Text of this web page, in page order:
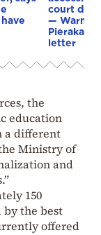
court
—
letter
the
education
a different
Ministry of
and
150
by the best
offered